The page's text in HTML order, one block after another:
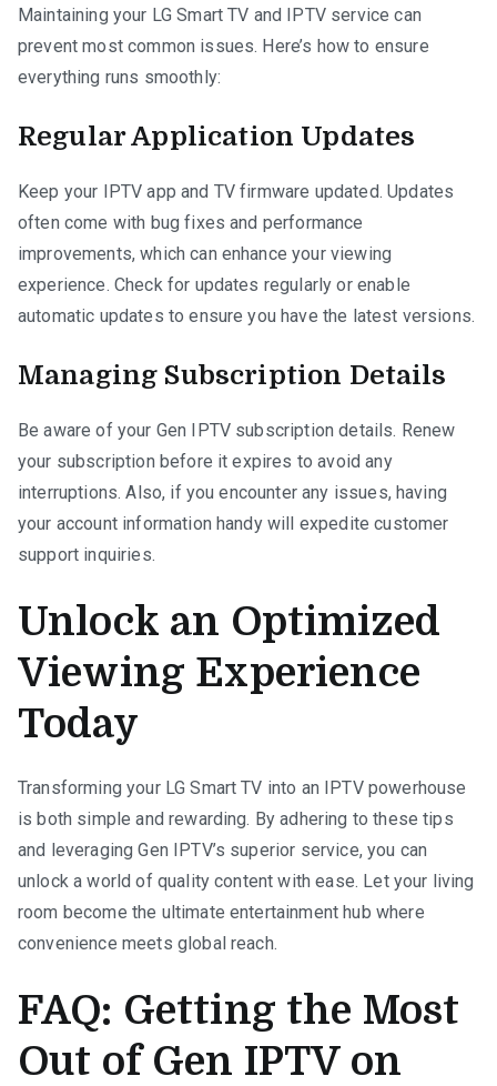
Maintaining your LG Smart TV and IPTV service can
prevent most common issues. Here’s how to ensure
everything runs smoothly:
Regular Application Updates
Keep your IPTV app and TV firmware updated. Updates
often come with bug fixes and performance
improvements, which can enhance your viewing
experience. Check for updates regularly or enable
automatic updates to ensure you have the latest versions.
Managing Subscription Details
Be aware of your Gen IPTV subscription details. Renew
your subscription before it expires to avoid any
interruptions. Also, if you encounter any issues, having
your account information handy will expedite customer
support inquiries.
Unlock an Optimized
Viewing Experience
Today
Transforming your LG Smart TV into an IPTV powerhouse
is both simple and rewarding. By adhering to these tips
and leveraging Gen IPTV’s superior service, you can
unlock a world of quality content with ease. Let your living
room become the ultimate entertainment hub where
convenience meets global reach.
FAQ: Getting the Most
Out of Gen IPTV on